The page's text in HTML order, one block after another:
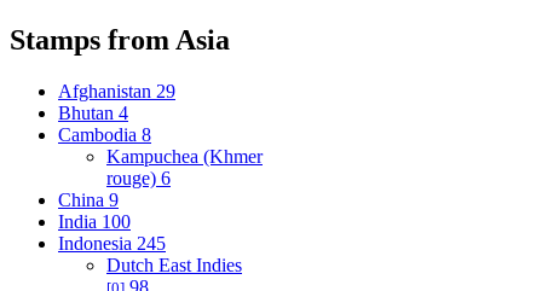
Stamps from Asia
Afghanistan 29
Bhutan 4
Cambodia 8
Kampuchea (Khmer
rouge) 6
China 9
India 100
Indonesia 245
Dutch East Indies
98